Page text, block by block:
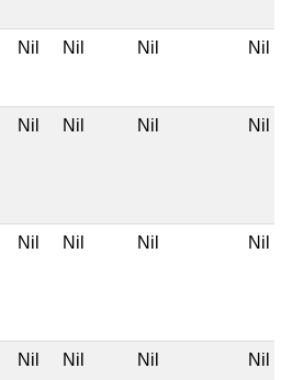
Nil Nil Nil Nil
Nil Nil Nil Nil
Nil Nil Nil Nil
Nil Nil Nil Nil